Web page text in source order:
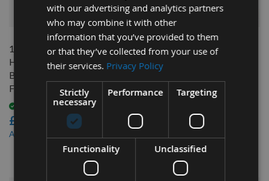
QUICK BUY
160mm 48 Tooth Stehle
Hand Held / Portable Saw
Blade With 20mm Bore To
Fit Festool TS55
£40.80
As low as
QUICK BUY
160mm 48 Tooth Trend
Craft Hand Held / Portable
Saw Blade With 20mm Bore
To Fit Festool TS55
CSB/16048A
On request
As low as£20.52
with our advertising and analytics partners
who may combine it with other
information that you’ve provided to them
or that they’ve collected from your use of
their services. Privacy Policy
Strictly
necessary
Performance Targeting
Functionality Unclassified